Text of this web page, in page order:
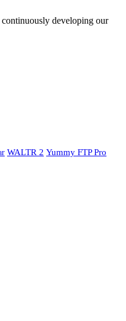
developing our
WALTR 2 Yummy FTP Pro